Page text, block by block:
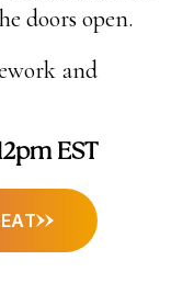
doors open.
and
EST